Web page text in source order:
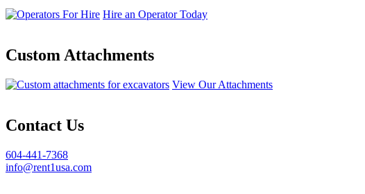
Hire an Operator Today
Custom Attachments
View Our Attachments
Contact Us
604-441-7368
info@rent1usa.com